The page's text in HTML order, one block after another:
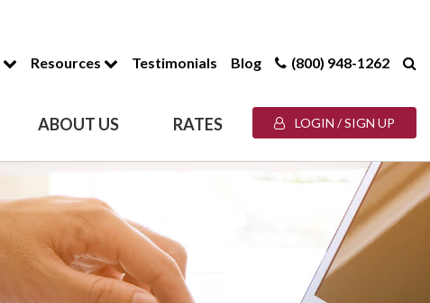
Resources Testimonials Blog (800) 948-1262
ABOUT US RATES LOGIN / SIGN UP